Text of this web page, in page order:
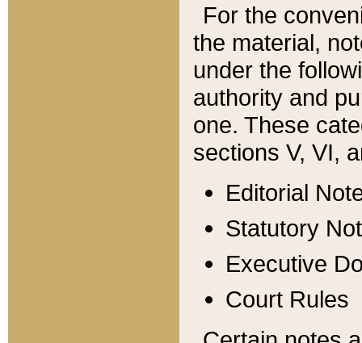
For the
the material,
under the
authority and
one. These
sections V, VI,
Editorial
Statutory
Executive
Court Rules